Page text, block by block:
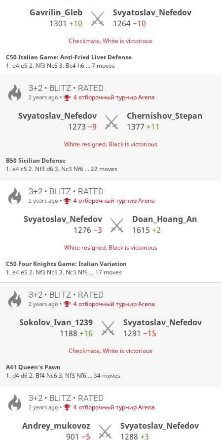
Gavrilin_Gleb
1301+10
Svyatoslav_Nefedov
1264−10
Checkmate, White is victorious
C50 Italian Game: Anti-Fried Liver Defense
1. e4 e5 2. Nf3 Nc6 3. Bc4 h6 ... 7 moves
3+2 • BLITZ • RATED
2 years ago • 4 отборочный турнир Arena
Svyatoslav_Nefedov
1273 −9
Chernishov_Stepan
1377+11
White resigned, Black is victorious
B50 Sicilian Defense
1. e4 c5 2. Nf3 d6 3. Nc3 Nf6 ... 22 moves
3+2 • BLITZ • RATED
2 years ago • 4 отборочный турнир Arena
Svyatoslav_Nefedov
1276 −3
Doan_Hoang_An
1615+2
White resigned, Black is victorious
C50 Four Knights Game: Italian Variation
1. e4 e5 2. Nf3 Nc6 3. Nc3 Nf6 ... 17 moves
3+2 • BLITZ • RATED
2 years ago • 4 отборочный турнир Arena
Sokolov_Ivan_1239
1188+16
Svyatoslav_Nefedov
1291 −15
Checkmate, White is victorious
A41 Queen's Pawn
1. d4 d6 2. Bf4 Nc6 3. Nf3 Nf6 ... 34 moves
3+2 • BLITZ • RATED
2 years ago • 4 отборочный турнир Arena
Andrey_mukovoz
901 −5
Svyatoslav_Nefedov
1288+3